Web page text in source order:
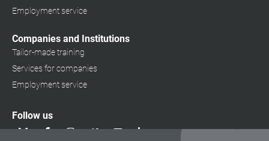
Employment service
Companies and Institutions
Tailor-made training
Services for companies
Employment service
Follow us